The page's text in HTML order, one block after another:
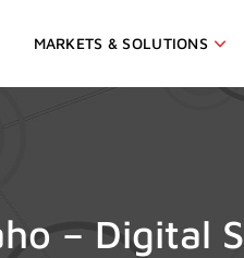
MARKETS & SOLUTIONS
– Digital